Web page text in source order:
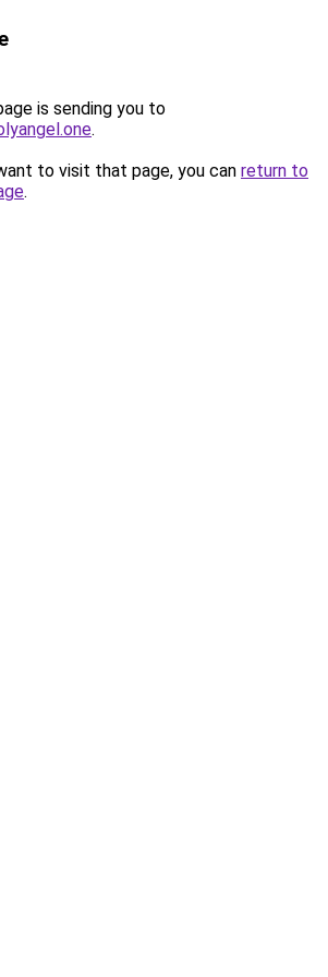
is sending you to
.
to visit that page, you can return to
.